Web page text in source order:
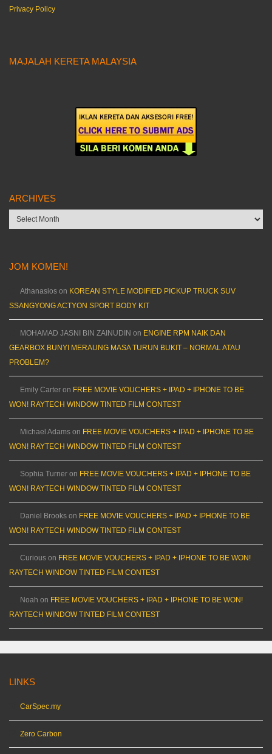
Privacy Policy
MAJALAH KERETA MALAYSIA
ARCHIVES
Archives
JOM KOMEN!
Athanasios on KOREAN STYLE MODIFIED PICKUP TRUCK SUV
SSANGYONG ACTYON SPORT BODY KIT
MOHAMAD JASNI BIN ZAINUDIN on ENGINE RPM NAIK DAN
GEARBOX BUNYI MERAUNG MASA TURUN BUKIT – NORMAL ATAU
PROBLEM?
Emily Carter on FREE MOVIE VOUCHERS + IPAD + IPHONE TO BE
WON! RAYTECH WINDOW TINTED FILM CONTEST
Michael Adams on FREE MOVIE VOUCHERS + IPAD + IPHONE TO BE
WON! RAYTECH WINDOW TINTED FILM CONTEST
Sophia Turner on FREE MOVIE VOUCHERS + IPAD + IPHONE TO BE
WON! RAYTECH WINDOW TINTED FILM CONTEST
Daniel Brooks on FREE MOVIE VOUCHERS + IPAD + IPHONE TO BE
WON! RAYTECH WINDOW TINTED FILM CONTEST
Curious on FREE MOVIE VOUCHERS + IPAD + IPHONE TO BE WON!
RAYTECH WINDOW TINTED FILM CONTEST
Noah on FREE MOVIE VOUCHERS + IPAD + IPHONE TO BE WON!
RAYTECH WINDOW TINTED FILM CONTEST
LINKS
CarSpec.my
Zero Carbon